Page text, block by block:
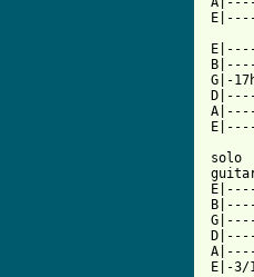
G|-
solo
E|-3/